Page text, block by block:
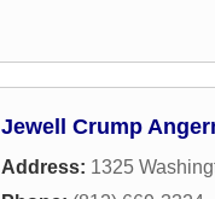
Jewell Crump
Address: 1325